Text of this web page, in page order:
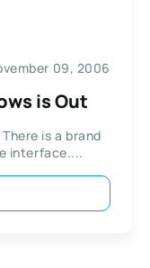
09, 2006
is Out
is a brand
interface....